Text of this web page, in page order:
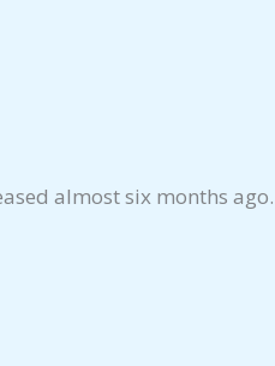
almost six months ago.